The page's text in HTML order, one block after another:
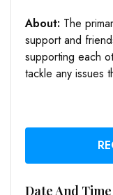
About: The
support and
supporting each
tackle any issues
Date And Time